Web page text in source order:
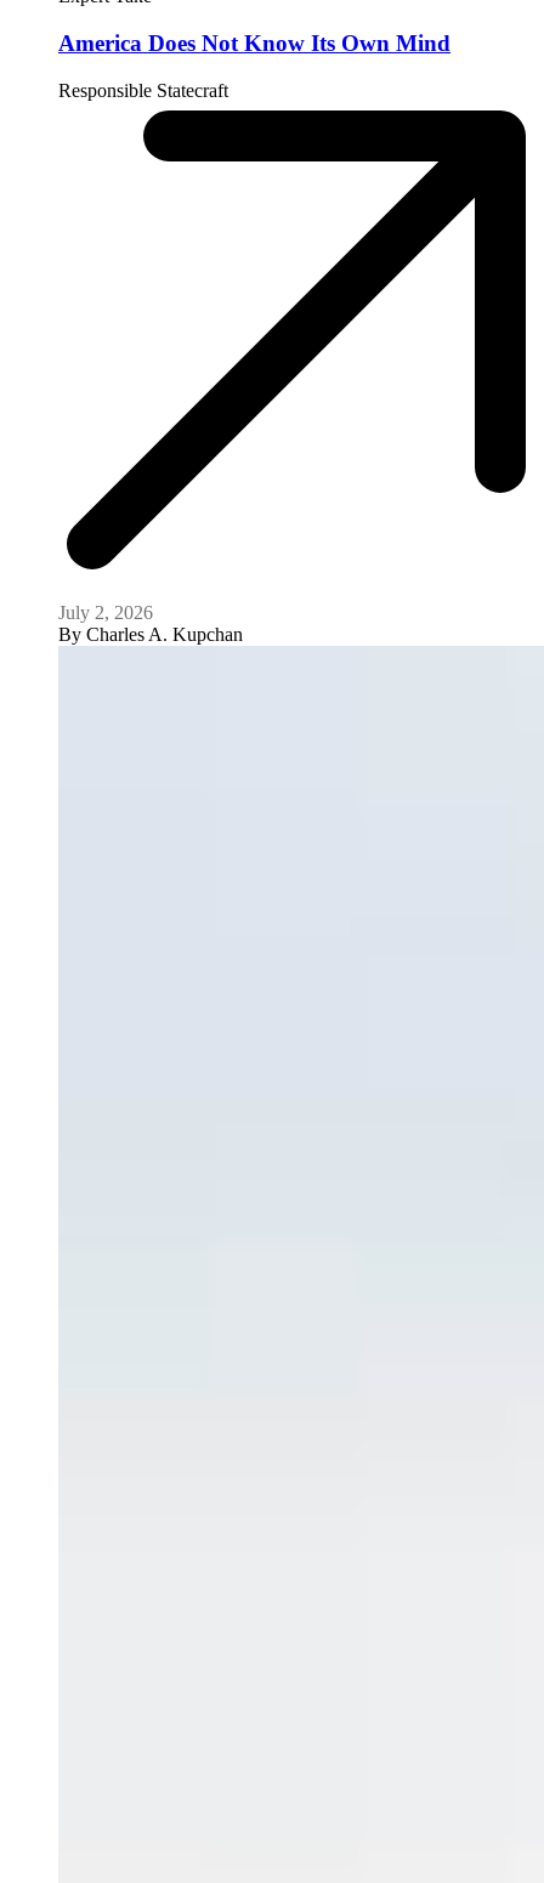
America Does Not Know Its Own Mind
Responsible Statecraft
July 2, 2026
By Charles A. Kupchan